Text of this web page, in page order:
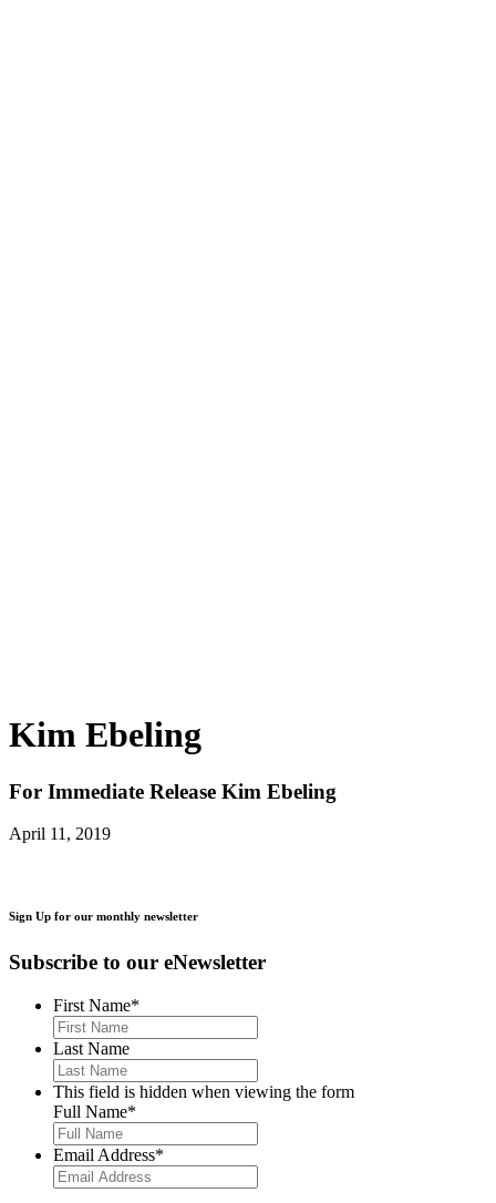
Kim Ebeling
For Immediate Release Kim Ebeling
April 11, 2019
Sign Up for our monthly newsletter
Subscribe to our eNewsletter
First Name*
Last Name
This field is hidden when viewing the form
Full Name*
Email Address*